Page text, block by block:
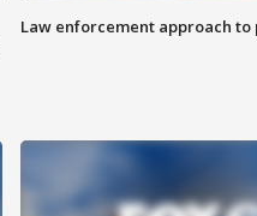
Law enforcement approach to